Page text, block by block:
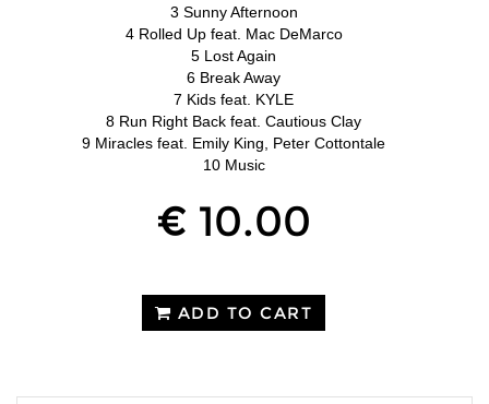
3 Sunny Afternoon
4 Rolled Up feat. Mac DeMarco
5 Lost Again
6 Break Away
7 Kids feat. KYLE
8 Run Right Back feat. Cautious Clay
9 Miracles feat. Emily King, Peter Cottontale
10 Music
€ 10.00
ADD TO CART